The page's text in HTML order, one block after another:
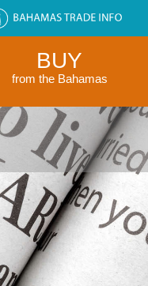
BUY
from the Bahamas